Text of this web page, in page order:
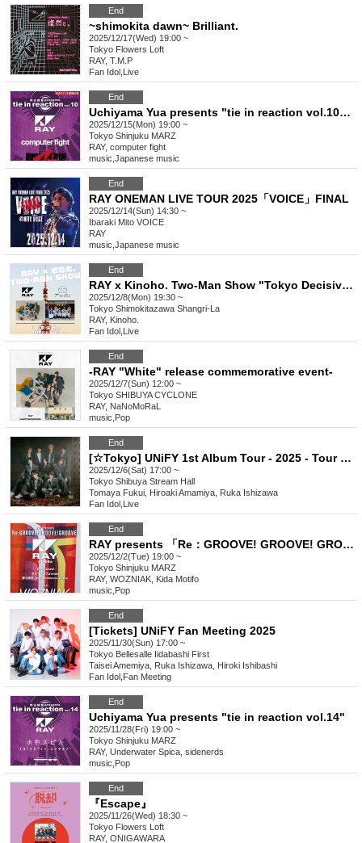
End
~shimokita dawn~ Brilliant.
2025/12/17(Wed) 19:00 ~
Tokyo Flowers Loft
RAY, T.M.P
Fan Idol Live
End
Uchiyama Yua presents "tie in reaction vol.10" 2025/7/25 rescheduled performance
2025/12/15(Mon) 19:00 ~
Tokyo Shinjuku MARZ
RAY, computer fight
music Japanese music
End
RAY ONEMAN LIVE TOUR 2025「VOICE」FINAL
2025/12/14(Sun) 14:30 ~
Ibaraki Mito VOICE
RAY
music Japanese music
End
RAY x Kinoho. Two-Man Show "Tokyo Decisive Battle"
2025/12/8(Mon) 19:30 ~
Tokyo Shimokitazawa Shangri-La
RAY, Kinoho.
Fan Idol Live
End
-RAY "White" release commemorative event-
2025/12/7(Sun) 12:00 ~
Tokyo SHIBUYA CYCLONE
RAY, NaNoMoRaL
music Pop
End
[☆Tokyo] UNiFY 1st Album Tour - 2025 - Tour Semi-final - Tokyo
2025/12/6(Sat) 17:00 ~
Tokyo Shibuya Stream Hall
Tomaya Fukui, Hiroaki Amamiya, Ruka Ishizawa
Fan Idol Live
End
RAY presents 「Re：GROOVE! GROOVE! GROOVE!」
2025/12/2(Tue) 19:00 ~
Tokyo Shinjuku MARZ
RAY, WOZNIAK, Kida Motifo
music Pop
End
[Tickets] UNiFY Fan Meeting 2025
2025/11/30(Sun) 17:00 ~
Tokyo Bellesalle Iidabashi First
Taisei Amemiya, Ruka Ishizawa, Hiroki Ishibashi
Fan Idol Fan Meeting
End
Uchiyama Yua presents "tie in reaction vol.14"
2025/11/28(Fri) 19:00 ~
Tokyo Shinjuku MARZ
RAY, Underwater Spica, sidenerds
music Pop
End
『Escape』
2025/11/26(Wed) 18:30 ~
Tokyo Flowers Loft
RAY, ONIGAWARA